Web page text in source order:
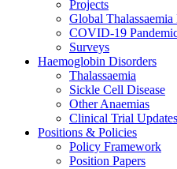
Projects
Global
COVID-19
Surveys
Haemoglobin Disorders
Thalassaemia
Sickle Cell Disease
Other Anaemias
Clinical Trial Updates
Positions & Policies
Policy Framework
Position Papers